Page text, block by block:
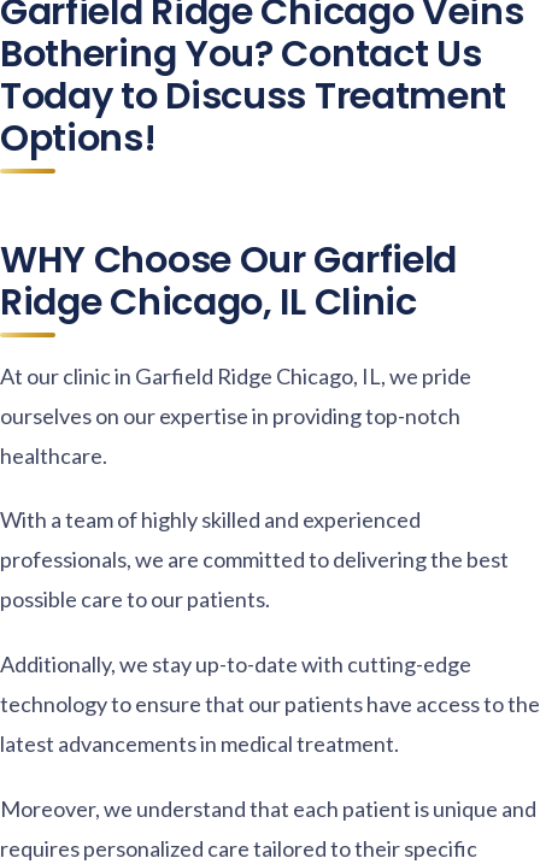
Garfield Ridge Chicago Veins
Bothering You? Contact Us
Today to Discuss Treatment
Options!
WHY Choose Our Garfield
Ridge Chicago, IL Clinic
At our clinic in Garfield Ridge Chicago, IL, we pride
ourselves on our expertise in providing top-notch
healthcare.
With a team of highly skilled and experienced
professionals, we are committed to delivering the best
possible care to our patients.
Additionally, we stay up-to-date with cutting-edge
technology to ensure that our patients have access to the
latest advancements in medical treatment.
Moreover, we understand that each patient is unique and
requires personalized care tailored to their specific